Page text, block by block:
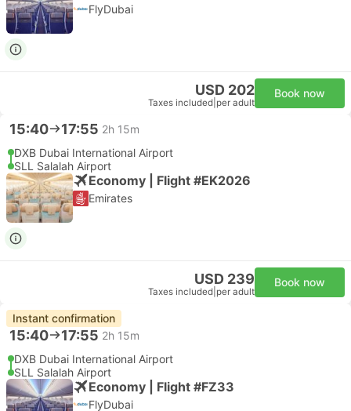
FlyDubai
USD 202
Taxes included per adult
Book now
15:40 17:55 2h 15m
DXB Dubai International Airport
SLL Salalah Airport
Economy | Flight #EK2026
Emirates
USD 239
Taxes included per adult
Book now
Instant confirmation
15:40 17:55 2h 15m
DXB Dubai International Airport
SLL Salalah Airport
Economy | Flight #FZ33
FlyDubai